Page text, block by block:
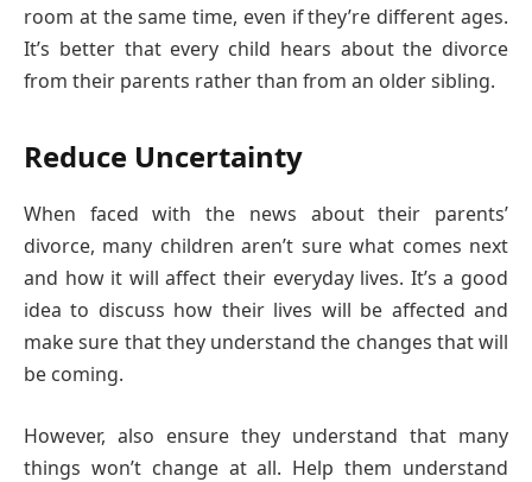
room at the same time, even if they’re different ages.
It’s better that every child hears about the divorce
from their parents rather than from an older sibling.
Reduce Uncertainty
When faced with the news about their parents’
divorce, many children aren’t sure what comes next
and how it will affect their everyday lives. It’s a good
idea to discuss how their lives will be affected and
make sure that they understand the changes that will
be coming.
However, also ensure they understand that many
things won’t change at all. Help them understand